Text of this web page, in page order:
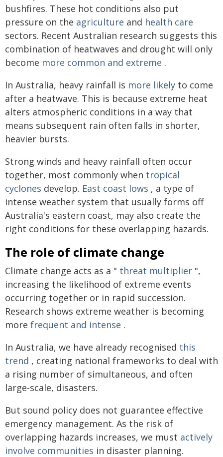
bushfires. These hot conditions also put
pressure on the agriculture and health care
sectors. Recent Australian research suggests this
combination of heatwaves and drought will only
become more common and extreme .
In Australia, heavy rainfall is more likely to come
after a heatwave. This is because extreme heat
alters atmospheric conditions in a way that
means subsequent rain often falls in shorter,
heavier bursts.
Strong winds and heavy rainfall often occur
together, most commonly when tropical
cyclones develop. East coast lows , a type of
intense weather system that usually forms off
Australia's eastern coast, may also create the
right conditions for these overlapping hazards.
The role of climate change
Climate change acts as a " threat multiplier ",
increasing the likelihood of extreme events
occurring together or in rapid succession.
Research shows extreme weather is becoming
more frequent and intense .
In Australia, we have already recognised this
trend , creating national frameworks to deal with
a rising number of simultaneous, and often
large-scale, disasters.
But sound policy does not guarantee effective
emergency management. As the risk of
overlapping hazards increases, we must actively
involve communities in disaster planning.